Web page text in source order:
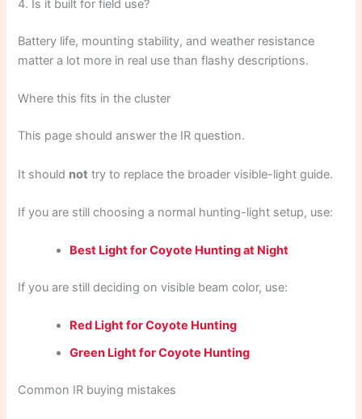
4. Is it built for field use?
Battery life, mounting stability, and weather resistance
matter a lot more in real use than flashy descriptions.
Where this fits in the cluster
This page should answer the IR question.
It should not try to replace the broader visible-light guide.
If you are still choosing a normal hunting-light setup, use:
Best Light for Coyote Hunting at Night
If you are still deciding on visible beam color, use:
Red Light for Coyote Hunting
Green Light for Coyote Hunting
Common IR buying mistakes